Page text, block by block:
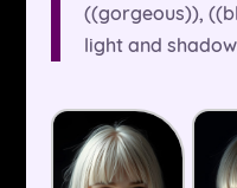
((gorgeous)),
light and